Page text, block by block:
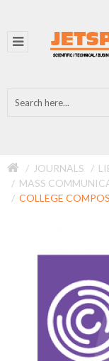
JOURNALS
MASS
COLLEGE